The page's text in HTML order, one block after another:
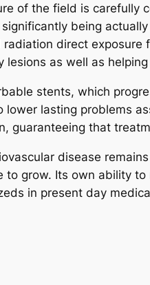
of the field is carefully
being
radiation direct exposure
lesions as well as
stents, which
lower lasting problems
guaranteeing that
disease
to grow. Its own ability
in present day